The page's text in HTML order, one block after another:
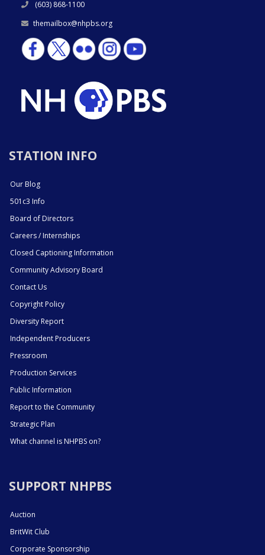
(603) 868-1100
themailbox@nhpbs.org
STATION INFO
Our Blog
501c3 Info
Board of Directors
Careers / Internships
Closed Captioning Information
Community Advisory Board
Contact Us
Copyright Policy
Diversity Report
Independent Producers
Pressroom
Production Services
Public Information
Report to the Community
Strategic Plan
What channel is NHPBS on?
SUPPORT NHPBS
Auction
BritWit Club
Corporate Sponsorship